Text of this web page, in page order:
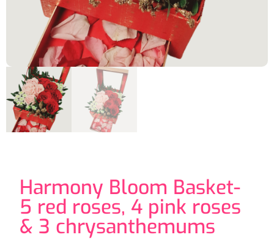
Harmony Bloom Basket-
5 red roses, 4 pink roses
& 3 chrysanthemums